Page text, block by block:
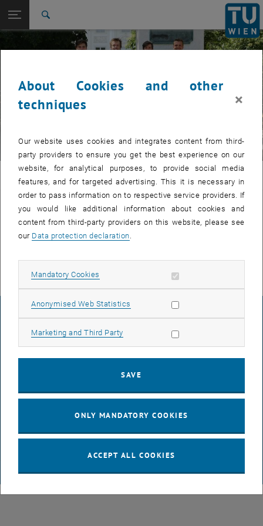
TU Login
Quicklinks
Toggle quicklinks menu
Studies
International
Top menu level
E308-01-Research Unit of Materials Science
Back: list subpages of parent page E308-01-2-Research Group for
Back to:
E308-01-2-Research Group for
Staff of the Research Group for Applied
Surface and Coating Technology
© TU Wien# 65512
LEGAL NOTICE
ACCESSIBILITY DECLARATION
DATA PROTECTION DECLARATION (PDF)
COOKIE SETTINGS
About Cookies and other
techniques
×
Our website uses cookies and integrates content from third-
party providers to ensure you get the best experience on our
website, for analytical purposes, to provide social media
features, and for targeted advertising. This it is necessary in
order to pass information on to respective service providers. If
you would like additional information about cookies and
content from third-party providers on this website, please see
our Data protection declaration
Mandatory Cookies Allow mandatory cookies
Anonymised Web Statistics Allow statistic cookies
Marketing and Third Party Allow marketing cookies
SAVE
ONLY MANDATORY COOKIES
ACCEPT ALL COOKIES